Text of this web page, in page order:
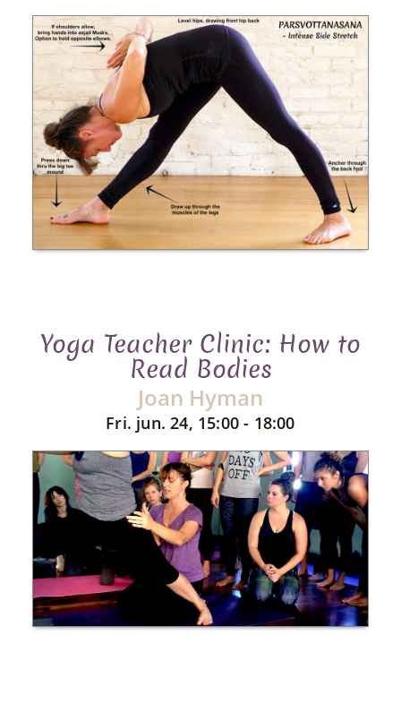
Yoga Teacher Clinic: How to
Read Bodies
Joan Hyman
Fri. jun. 24, 15:00 - 18:00